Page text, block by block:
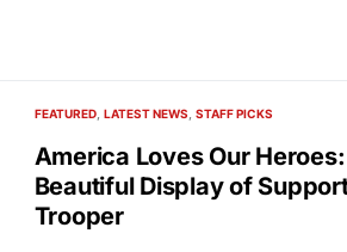
FEATURED LATEST NEWS STAFF PICKS
America Loves Our
Beautiful Display of
Trooper